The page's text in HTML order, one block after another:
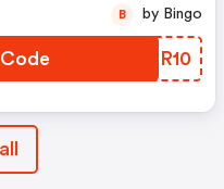
BKHR10
B by Bingo